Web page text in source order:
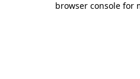
browser console for